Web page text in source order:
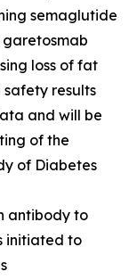
semaglutide
loss of fat
results
and will be
of the
of Diabetes
antibody to
initiated to